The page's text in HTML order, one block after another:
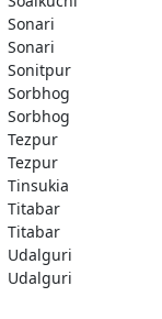
Sonari
Sonari
Sonitpur
Sorbhog
Sorbhog
Tezpur
Tezpur
Tinsukia
Titabar
Titabar
Udalguri
Udalguri